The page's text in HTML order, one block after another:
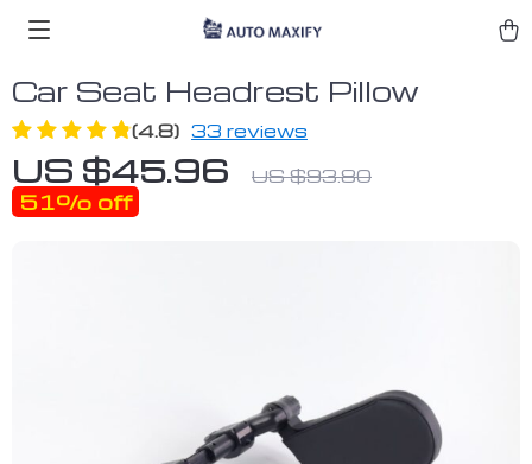
Car Seat Headrest Pillow
(4.8) 33 reviews
US $45.96 US $93.80
51% off